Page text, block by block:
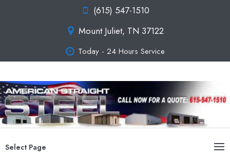
(615) 547-1510
Mount Juliet, TN 37122
Today - 24 Hours Service
Select Page